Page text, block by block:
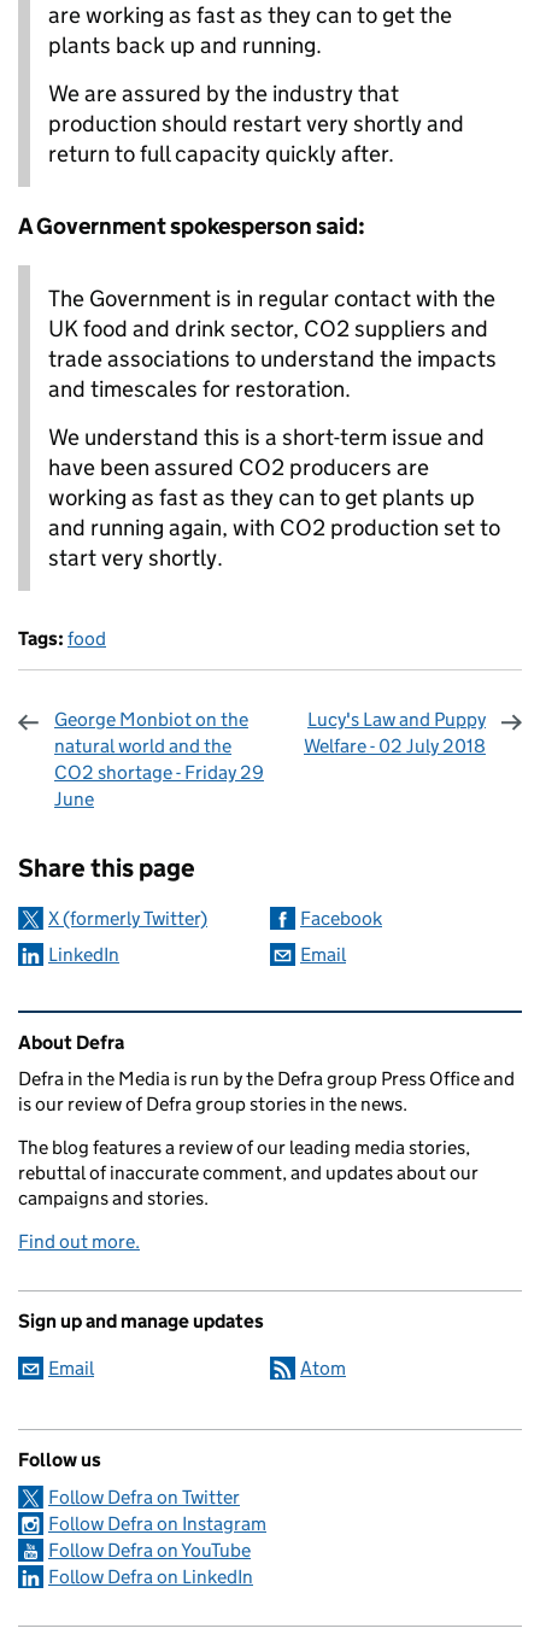
are working as fast as they can to get the
plants back up and running.
We are assured by the industry that
production should restart very shortly and
return to full capacity quickly after.
A Government spokesperson said:
The Government is in regular contact with the
UK food and drink sector, CO2 suppliers and
trade associations to understand the impacts
and timescales for restoration.
We understand this is a short-term issue and
have been assured CO2 producers are
working as fast as they can to get plants up
and running again, with CO2 production set to
start very shortly.
Tags: food
George Monbiot on the
natural world and the
CO2 shortage - Friday 29
June
Lucy's Law and Puppy
Welfare - 02 July 2018
Share this page
X (formerly Twitter)
Facebook
LinkedIn
Email
Related content and links
About Defra
Defra in the Media is run by the Defra group Press Office and
is our review of Defra group stories in the news.
The blog features a review of our leading media stories,
rebuttal of inaccurate comment, and updates about our
campaigns and stories.
Find out more.
Sign up and manage updates
Email Atom
Follow us
Follow Defra on Twitter
Follow Defra on Instagram
Follow Defra on YouTube
Follow Defra on LinkedIn